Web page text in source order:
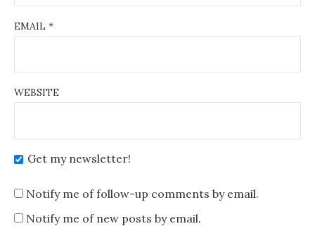
EMAIL *
WEBSITE
Get my newsletter!
Notify me of follow-up comments by email.
Notify me of new posts by email.